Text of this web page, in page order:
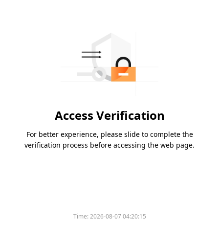
Access Verification
For better experience, please slide to complete the
verification process before accessing the web page.
Time:2026-08-07 04:20:15